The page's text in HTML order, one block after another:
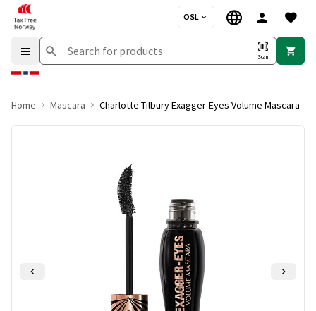
OSL
Scan
Home Mascara Charlotte Tilbury Exagger-Eyes Volume Mascara -